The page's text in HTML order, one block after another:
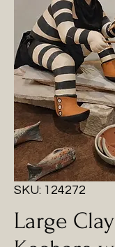
SKU: 124272
Large